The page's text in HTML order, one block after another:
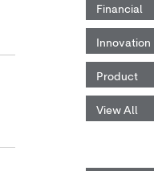
Financial
Innovation
Product
View All